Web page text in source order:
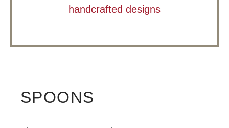
BIOGRAPHY
handcrafted designs
SPOONS